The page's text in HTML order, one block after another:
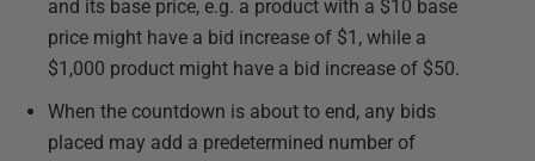
and its base price, e.g. a product with a $10 base
price might have a bid increase of $1, while a
$1,000 product might have a bid increase of $50.
When the countdown is about to end, any bids
placed may add a predetermined number of